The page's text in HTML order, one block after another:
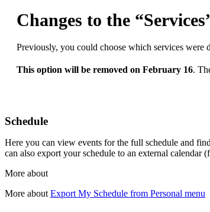
Changes to the
Previously, you could choose which services were
This option will be removed on February 16.
Schedule
Here you can view events for the full schedule and
can also export your schedule to an external calendar
More about
More about Export My Schedule from Personal menu